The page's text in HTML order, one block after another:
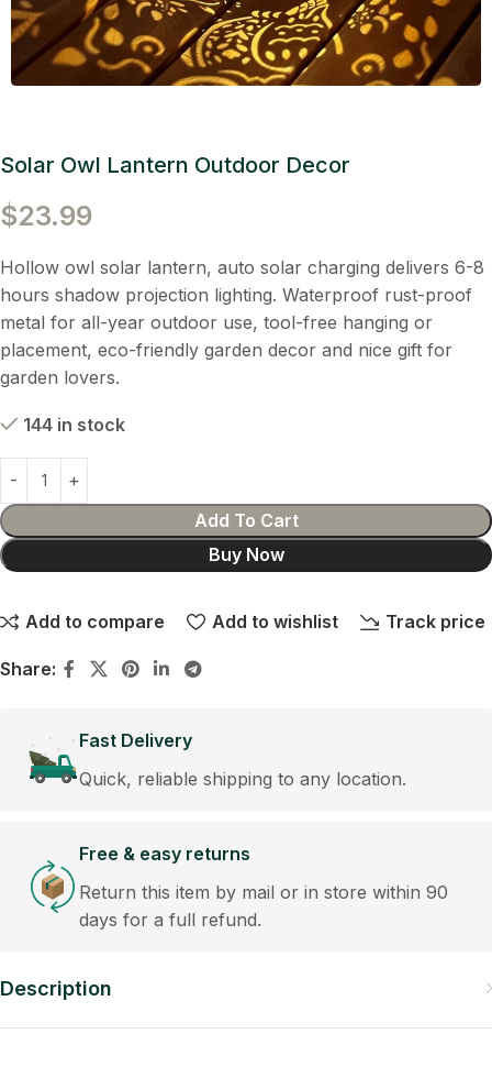
Solar Owl Lantern Outdoor Decor
$23.99
Hollow owl solar lantern, auto solar charging delivers 6-8
hours shadow projection lighting. Waterproof rust-proof
metal for all-year outdoor use, tool-free hanging or
placement, eco-friendly garden decor and nice gift for
garden lovers.
144 in stock
Add To Cart
Buy Now
Add to compare Add to wishlist Track price
Share:
Fast Delivery
Quick, reliable shipping to any location.
Free & easy returns
Return this item by mail or in store within 90
days for a full refund.
Description